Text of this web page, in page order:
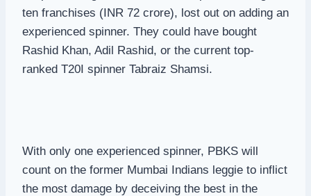
ten franchises (INR 72 crore), lost out on adding an
experienced spinner. They could have bought
Rashid Khan, Adil Rashid, or the current top-
ranked T20I spinner Tabraiz Shamsi.
With only one experienced spinner, PBKS will
count on the former Mumbai Indians leggie to inflict
the most damage by deceiving the best in the